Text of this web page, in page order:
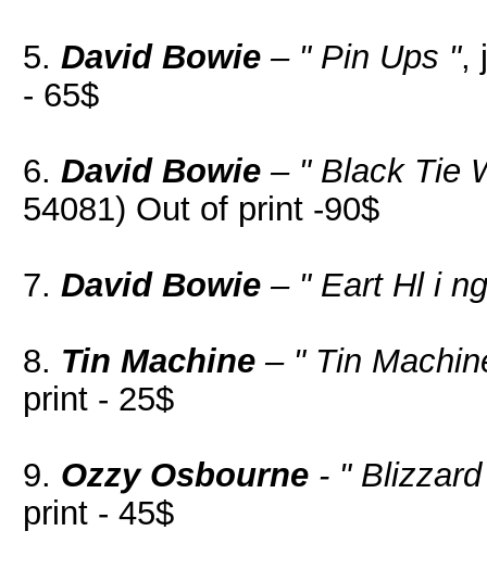
5. David Bowie – " Pin Ups ",
- 65$
6. David Bowie – " Black Tie
54081) Out of print -90$
7. David Bowie – " Eart Hl i
8. Tin Machine – " Tin
print - 25$
9. Ozzy Osbourne - "
print - 45$